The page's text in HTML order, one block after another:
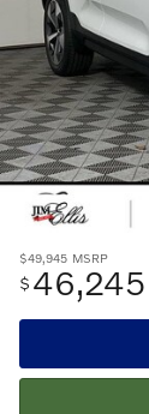
$49,945 MSRP
$ 46,245